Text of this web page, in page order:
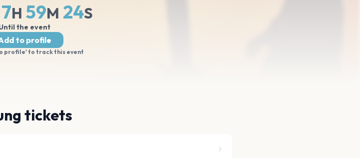
7H 59M 24S
the event
to profile
profile' to track this event
tickets